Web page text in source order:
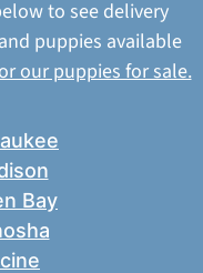
to see delivery
puppies available
our puppies for sale.
Bay